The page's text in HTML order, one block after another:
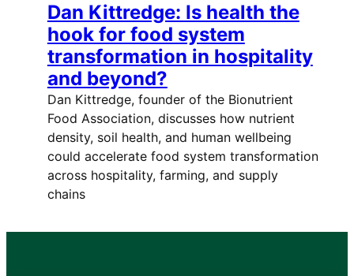
Dan Kittredge: Is health the
hook for food system
transformation in hospitality
and beyond?
Dan Kittredge, founder of the Bionutrient
Food Association, discusses how nutrient
density, soil health, and human wellbeing
could accelerate food system transformation
across hospitality, farming, and supply
chains